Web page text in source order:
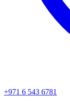
+971 6 543 6781